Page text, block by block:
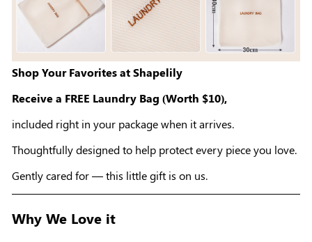
Shop Your Favorites at Shapelily
Receive a FREE Laundry Bag (Worth $10),
included right in your package when it arrives.
Thoughtfully designed to help protect every piece you love.
Gently cared for — this little gift is on us.
Why We Love it